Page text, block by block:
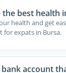
the best health
health and get
for expats in Bursa.
account